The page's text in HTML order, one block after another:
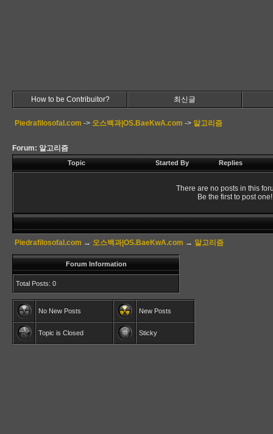
How to be Contribuitor? 최신글
Piedrafilosofal.com -> 오스백과|OS.BaeKwA.com -> 알고리즘
Forum: 알고리즘
Topic Started By Replies
There are no posts in this
Be the first to post one!
Piedrafilosofal.com → 오스백과|OS.BaeKwA.com → 알고리즘
Forum Information
Total Posts: 0
No New Posts New Posts
Topic is Closed Sticky